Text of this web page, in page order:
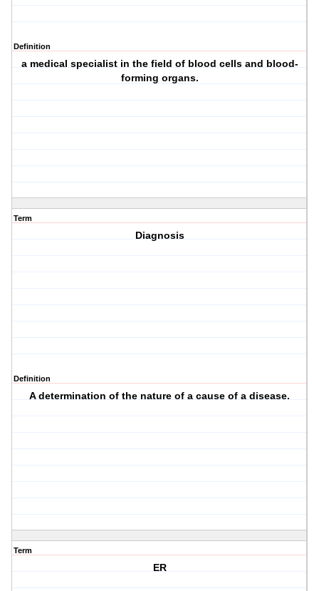
Definition
a medical specialist in the field of blood cells and blood-
forming organs.
Term
Diagnosis
Definition
A determination of the nature of a cause of a disease.
Term
ER